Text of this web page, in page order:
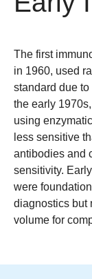
The first
in 1960, used
standard due
the early
using
less sensitive
antibodies and
sensitivity.
were
diagnostics but
volume for